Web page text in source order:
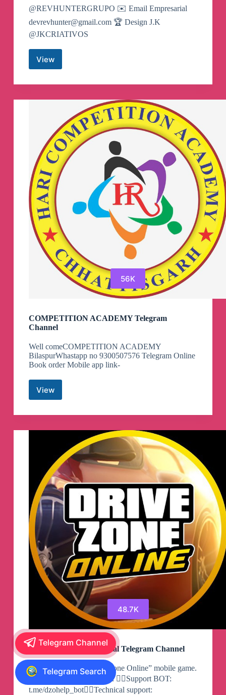
@REVHUNTERGRUPO ✉️ Email Empresarial
devrevhunter@gmail.com🏆 Design J.K
@JKCRIATIVOS
View
👨‍🚀
HUNTER
[OFICIAL]
Telegram
56K
COMPETITION ACADEMY Telegram
Channel
Well comeCOMPETITION ACADEMY
BilaspurWhastapp no 9300507576 Telegram Online
Book order Mobile app link-
ViewCOMPETITION
Telegram
48.7K
Drive Zone Online Official Telegram Channel
Official group of “Drive Zone Online” mobile game.
🛞Download now for free: 🕵️‍♂️Support BOT:
t.me/dzohelp_bot🕵️‍♂️Technical support:
Telegram Channel
Telegram Search